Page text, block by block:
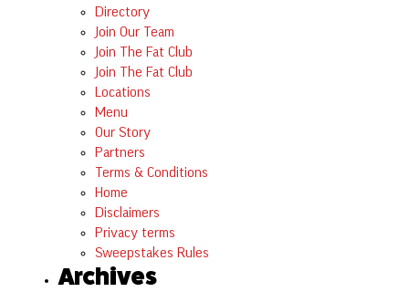
Directory
Join Our Team
Join The Fat Club
Join The Fat Club
Locations
Menu
Our Story
Partners
Terms & Conditions
Home
Disclaimers
Privacy terms
Sweepstakes Rules
Archives